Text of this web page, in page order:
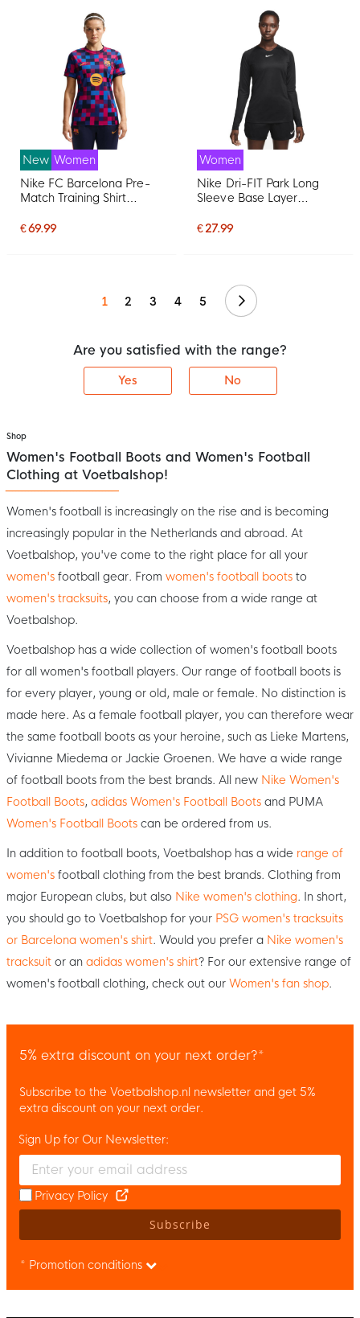
New Women
Nike FC Barcelona Pre-
Match Training Shirt
Dark Blue Yellow
€ 69.99
Women
Nike Dri-FIT Park Long
Sleeve Base Layer
€ 27.99
1 2 3 4 5 Continue
Are you satisfied with the range?
Yes No
Shop
Women's Football Boots and Women's Football
Clothing at Voetbalshop!
Women's football is increasingly on the rise and is becoming
increasingly popular in the Netherlands and abroad. At
Voetbalshop, you've come to the right place for all your
women's football gear. From women's football boots to
women's tracksuits, you can choose from a wide range at
Voetbalshop.
Voetbalshop has a wide collection of women's football boots
for all women's football players. Our range of football boots is
for every player, young or old, male or female. No distinction is
made here. As a female football player, you can therefore wear
the same football boots as your heroine, such as Lieke Martens,
Vivianne Miedema or Jackie Groenen. We have a wide range
of football boots from the best brands. All new Nike Women's
Football Boots, adidas Women's Football Boots and PUMA
Women's Football Boots can be ordered from us.
In addition to football boots, Voetbalshop has a wide range of
women's football clothing from the best brands. Clothing from
major European clubs, but also Nike women's clothing. In short,
you should go to Voetbalshop for your PSG women's tracksuits
or Barcelona women's shirt. Would you prefer a Nike women's
tracksuit or an adidas women's shirt? For our extensive range of
women's football clothing, check out our Women's fan shop.
5% extra discount on your next order?*
Subscribe to the Voetbalshop.nl newsletter and get 5%
extra discount on your next order.
Enter your email and accept the privacy policy to subscribe to
Sign Up for Our Newsletter:
Privacy Policy
Subscribe
* Promotion conditions